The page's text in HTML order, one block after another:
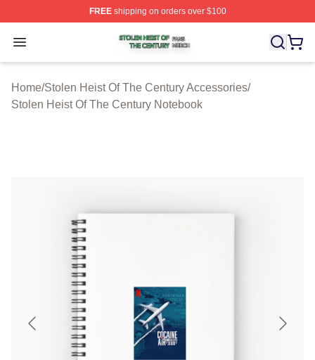
FREEshipping on orders over $100
Open menu
Stolen Heist Of The Century Shop ⚡️ Officially
Home/Stolen Heist Of The Century Accessories/
Stolen Heist Of The Century Notebook